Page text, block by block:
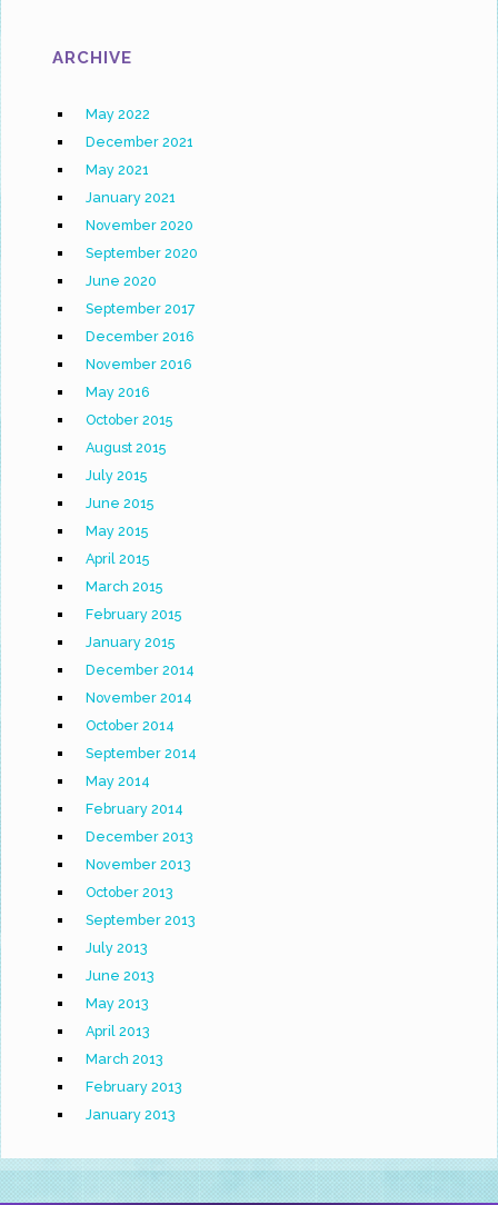
ARCHIVE
May 2022
December 2021
May 2021
January 2021
November 2020
September 2020
June 2020
September 2017
December 2016
November 2016
May 2016
October 2015
August 2015
July 2015
June 2015
May 2015
April 2015
March 2015
February 2015
January 2015
December 2014
November 2014
October 2014
September 2014
May 2014
February 2014
December 2013
November 2013
October 2013
September 2013
July 2013
June 2013
May 2013
April 2013
March 2013
February 2013
January 2013